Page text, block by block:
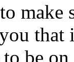
that
be